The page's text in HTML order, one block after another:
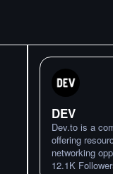
DEV
Dev.to is a
offering
networking
12.1K